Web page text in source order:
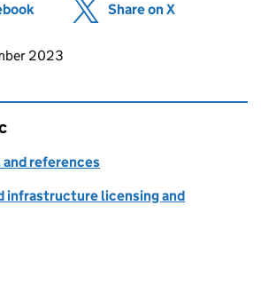
(opens in new tab)
Share on X
page
2023
and references
infrastructure licensing and